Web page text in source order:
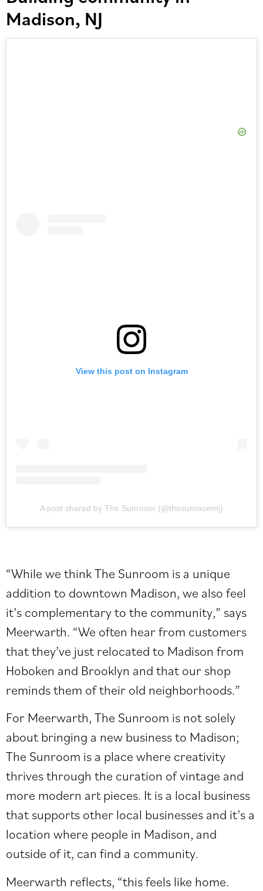
Madison, NJ
View this post on Instagram
A post shared by The Sunroom (@thesunroomnj)
“While we think The Sunroom is a unique
addition to downtown Madison, we also feel
it’s complementary to the community,” says
Meerwarth. “We often hear from customers
that they’ve just relocated to Madison from
Hoboken and Brooklyn and that our shop
reminds them of their old neighborhoods.”
For Meerwarth, The Sunroom is not solely
about bringing a new business to Madison;
The Sunroom is a place where creativity
thrives through the curation of vintage and
more modern art pieces. It is a local business
that supports other local businesses and it’s a
location where people in Madison, and
outside of it, can find a community.
Meerwarth reflects, “this feels like home.